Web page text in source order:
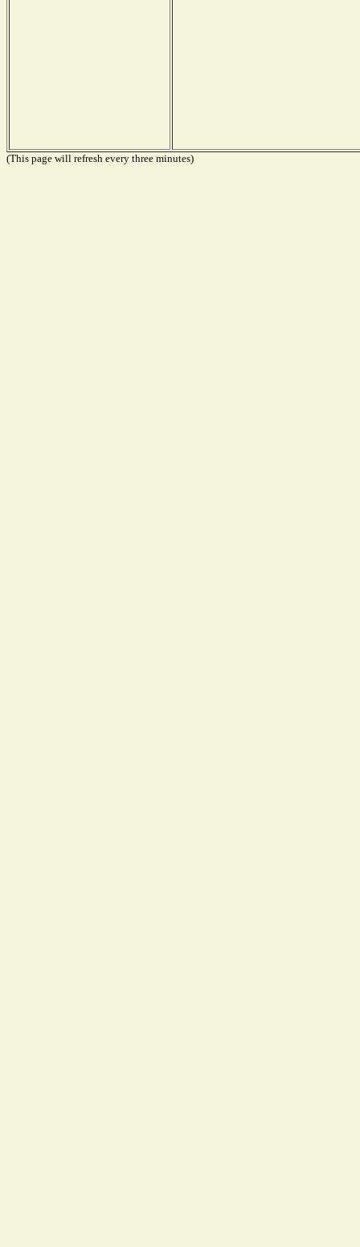
(This page will refresh every three minutes)